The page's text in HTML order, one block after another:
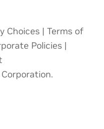
Choices | Terms of
Policies |